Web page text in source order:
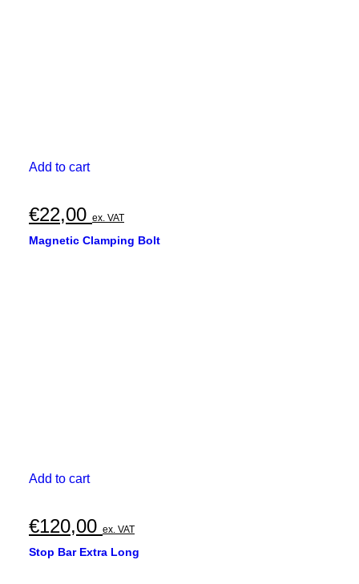
Add to cart
€22,00 ex. VAT
Magnetic Clamping Bolt
Add to cart
€120,00 ex. VAT
Stop Bar Extra Long